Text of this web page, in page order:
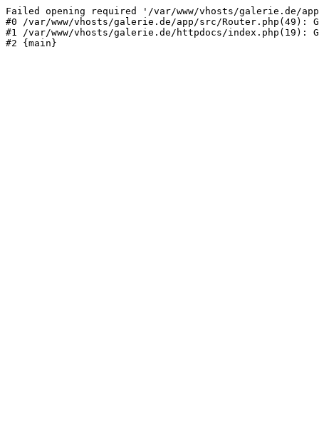
Failed opening required '/var/www/vhosts/galerie.de/
#0 /var/www/vhosts/galerie.de/app/src/Router.php(49):
#1 /var/www/vhosts/galerie.de/httpdocs/index.php(19):
#2 {main}